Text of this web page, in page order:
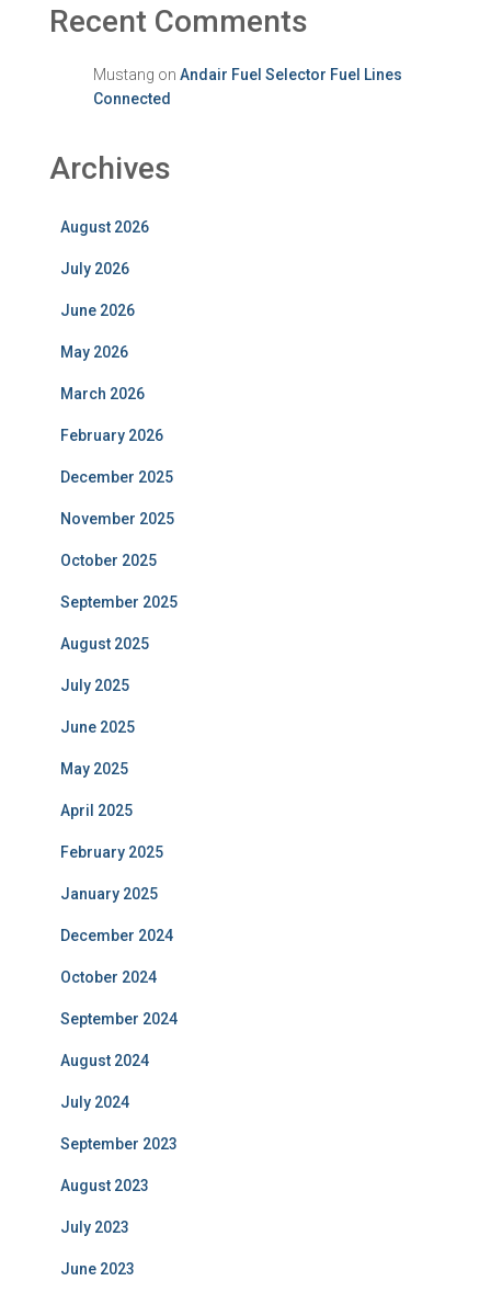
Recent Comments
Mustang on Andair Fuel Selector Fuel Lines
Connected
Archives
August 2026
July 2026
June 2026
May 2026
March 2026
February 2026
December 2025
November 2025
October 2025
September 2025
August 2025
July 2025
June 2025
May 2025
April 2025
February 2025
January 2025
December 2024
October 2024
September 2024
August 2024
July 2024
September 2023
August 2023
July 2023
June 2023